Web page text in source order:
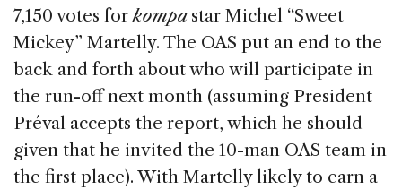
7,150 votes forkompa star Michel “Sweet
Mickey” Martelly. The OAS put an end to the
back and forth about who will participate in
the run-off next month (assuming President
Préval accepts the report, which he should
given that he invited the 10-man OAS team in
the first place). With Martelly likely to earn a